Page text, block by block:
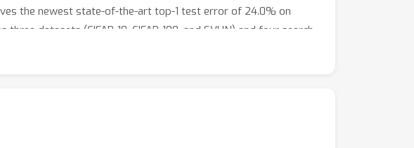
the newest state-of-the-art top-1 test error of 24.0% on
datasets (CIFAR-10, CIFAR-100, and SVHN) and four search
top-1 and 7.1% top-5 test error, surpassing representative